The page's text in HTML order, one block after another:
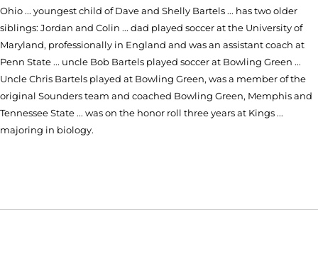
Ohio ... youngest child of Dave and Shelly Bartels ... has two older
siblings: Jordan and Colin ... dad played soccer at the University of
Maryland, professionally in England and was an assistant coach at
Penn State ... uncle Bob Bartels played soccer at Bowling Green ...
Uncle Chris Bartels played at Bowling Green, was a member of the
original Sounders team and coached Bowling Green, Memphis and
Tennessee State ... was on the honor roll three years at Kings ...
majoring in biology.